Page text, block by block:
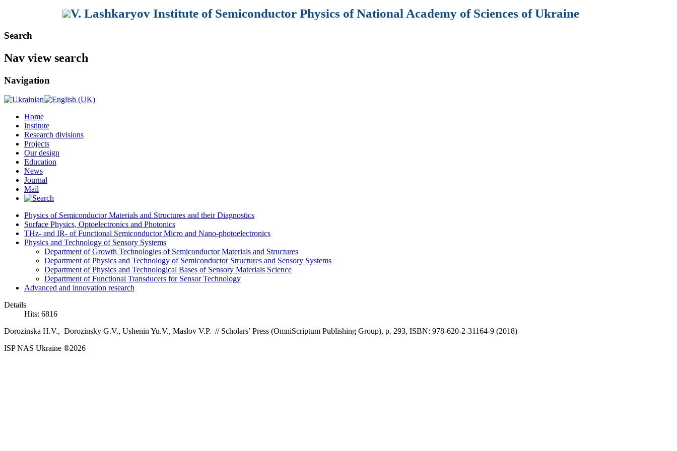
V. Lashkaryov Institute of Semiconductor Physics of National Academy of Sciences of Ukraine
Search
Nav view search
Navigation
Home
Institute
Research divisions
Projects
Our design
Education
News
Journal
Mail
Physics of Semiconductor Materials and Structures and their Diagnostics
Surface Physics, Optoelectronics and Photonics
THz- and IR- of Functional Semiconductor Micro and Nano-photoelectronics
Physics and Technology of Sensory Systems
Department of Growth Technologies of Semiconductor Materials and Structures
Department of Physics and Technology of Semiconductor Structures and Sensory Systems
Department of Physics and Technological Bases of Sensory Materials Science
Department of Functional Transducers for Sensor Technology
Advanced and innovation research
Details
Hits: 6816
Dorozinska H.V., Dorozinsky G.V., Ushenin Yu.V., Maslov V.P. //Scholars’ Press (OmniScriptum Publishing Group), p. 293, ISBN: 978-620-2-31164-9 (2018)
ISP NAS Ukraine ®2026